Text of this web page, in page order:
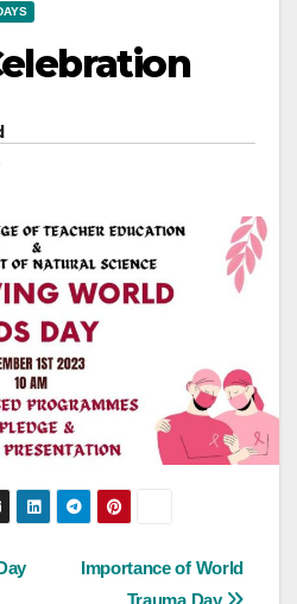
Importance of World
Trauma Day